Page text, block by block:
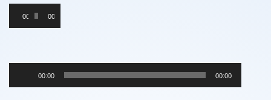
Audio
00:00 00:00
00:00 00:00